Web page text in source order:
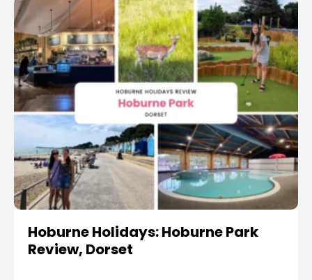
Hoburne Holidays: Hoburne Park
Review, Dorset